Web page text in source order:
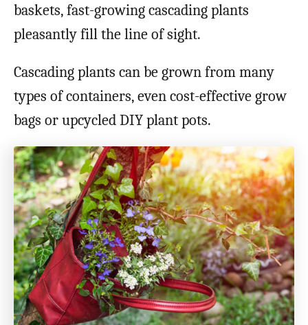
baskets, fast-growing cascading plants
pleasantly fill the line of sight.
Cascading plants can be grown from many
types of containers, even cost-effective grow
bags or upcycled DIY plant pots.